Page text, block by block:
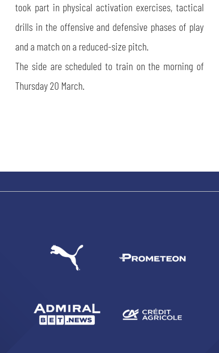
JOIN THE CLUB
FINANCIAL DISCLOSURE
ESPORT
took part in physical activation exercises, tactical
drills in the offensive and defensive phases of play
and a match on a reduced-size pitch.
The side are scheduled to train on the morning of
Thursday 20 March.